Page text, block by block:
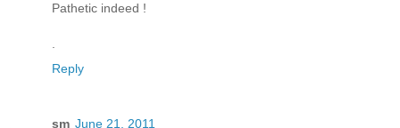
Pathetic indeed !
Reply
sm June 21, 2011